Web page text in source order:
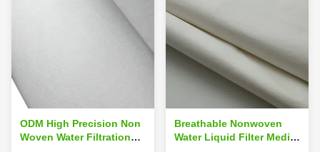
ODM High Precision Non
Woven Water Filtration
Breathable Nonwoven
Water Liquid Filter Media